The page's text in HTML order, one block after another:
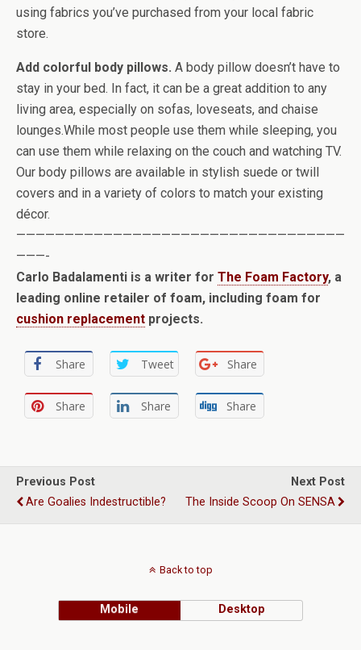
using fabrics you’ve purchased from your local fabric
store.
Add colorful body pillows. A body pillow doesn’t have to
stay in your bed. In fact, it can be a great addition to any
living area, especially on sofas, loveseats, and chaise
lounges.While most people use them while sleeping, you
can use them while relaxing on the couch and watching TV.
Our body pillows are available in stylish suede or twill
covers and in a variety of colors to match your existing
décor.
——————————————————————————————————
———-
Carlo Badalamenti is a writer for The Foam Factory, a
leading online retailer of foam, including foam for
cushion replacement projects.
Share Tweet Share
Share Share Share
Previous Post
Are Goalies Indestructible?
Next Post
The Inside Scoop On SENSA
Back to top
Mobile Desktop